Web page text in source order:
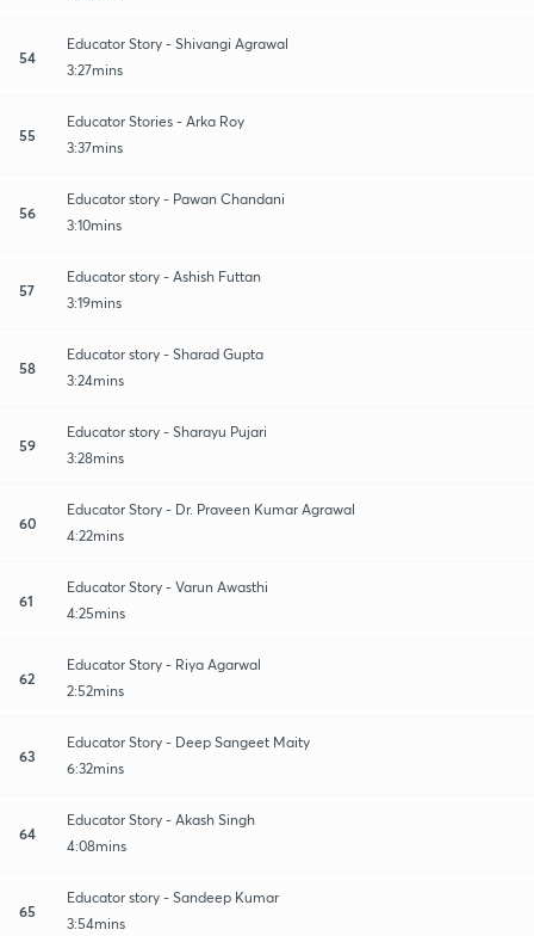
54
Educator Story - Shivangi Agrawal
3:27mins
55
Educator Stories - Arka Roy
3:37mins
56
Educator story - Pawan Chandani
3:10mins
57
Educator story - Ashish Futtan
3:19mins
58
Educator story - Sharad Gupta
3:24mins
59
Educator story - Sharayu Pujari
3:28mins
60
Educator Story - Dr. Praveen Kumar Agrawal
4:22mins
61
Educator Story - Varun Awasthi
4:25mins
62
Educator Story - Riya Agarwal
2:52mins
63
Educator Story - Deep Sangeet Maity
6:32mins
64
Educator Story - Akash Singh
4:08mins
65
Educator story - Sandeep Kumar
3:54mins